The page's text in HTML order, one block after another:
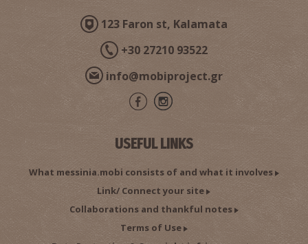
123 Faron st, Kalamata
+30 27210 93522
info@mobiproject.gr
USEFUL LINKS
What messinia.mobi consists of and what it involves
Link/ Connect your site
Collaborations and thankful notes
Terms of Use